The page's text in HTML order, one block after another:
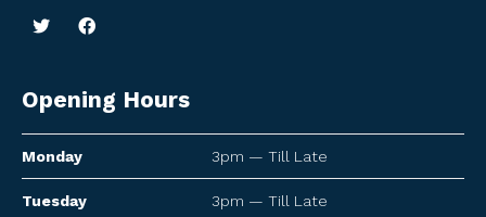
Opening Hours
Monday 3pm — Till Late
Tuesday 3pm — Till Late